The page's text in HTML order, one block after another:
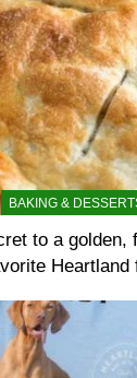
BAKING &
to a
Heartland